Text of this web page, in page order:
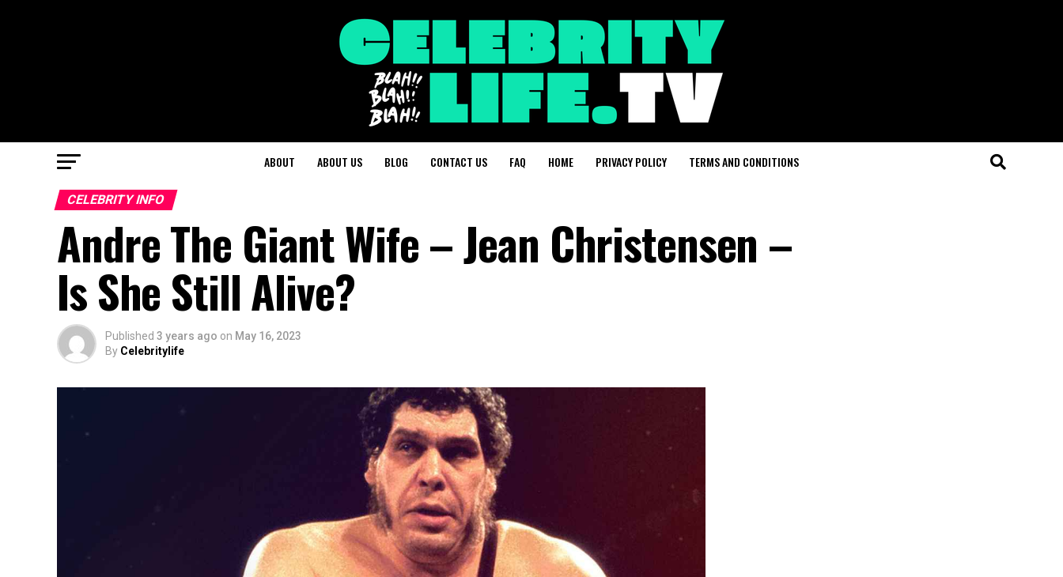
ABOUT ABOUT US BLOG CONTACT US FAQ HOME PRIVACY POLICY TERMS AND CONDITIONS
CELEBRITY INFO
Andre The Giant Wife – Jean Christensen –
Is She Still Alive?
Published 3 years ago on May 16, 2023
By Celebritylife